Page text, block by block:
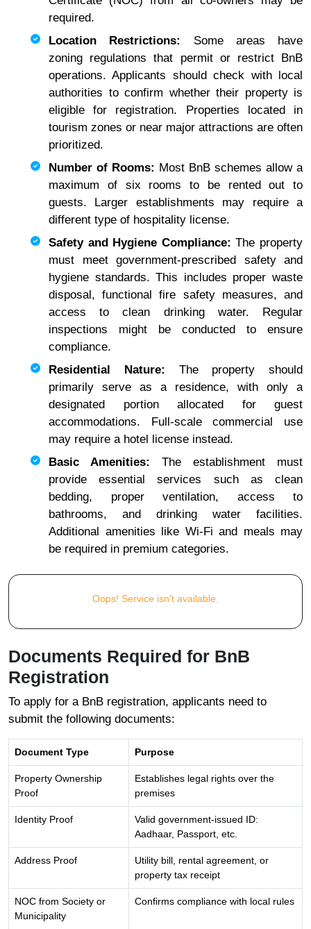
required.
Location Restrictions: Some areas have
zoning regulations that permit or restrict BnB
operations. Applicants should check with local
authorities to confirm whether their property is
eligible for registration. Properties located in
tourism zones or near major attractions are often
prioritized.
Number of Rooms: Most BnB schemes allow a
maximum of six rooms to be rented out to
guests. Larger establishments may require a
different type of hospitality license.
Safety and Hygiene Compliance:The property
must meet government-prescribed safety and
hygiene standards. This includes proper waste
disposal, functional fire safety measures, and
access to clean drinking water. Regular
inspections might be conducted to ensure
compliance.
Residential Nature: The property should
primarily serve as a residence, with only a
designated portion allocated for guest
accommodations. Full-scale commercial use
may require a hotel license instead.
Basic Amenities: The establishment must
provide essential services such as clean
bedding, proper ventilation, access to
bathrooms, and drinking water facilities.
Additional amenities like Wi-Fi and meals may
be required in premium categories.
Oops! Service isn't available.
Documents Required for BnB
Registration
To apply for a BnB registration, applicants need to
submit the following documents:
Document Type Purpose
Property Ownership
Proof
Establishes legal rights over the
premises
Identity Proof
Valid government-issued ID:
Aadhaar, Passport, etc.
Address Proof
Utility bill, rental agreement, or
property tax receipt
NOC from Society or
Municipality
Confirms compliance with local rules